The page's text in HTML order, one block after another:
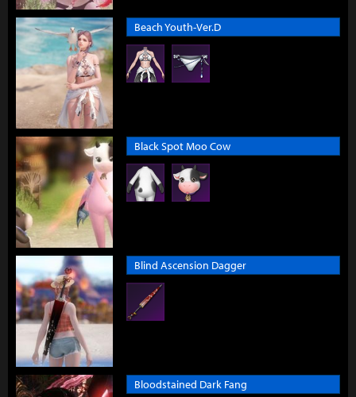
Beach Youth-Ver.D
Black Spot Moo Cow
Blind Ascension Dagger
Bloodstained Dark Fang